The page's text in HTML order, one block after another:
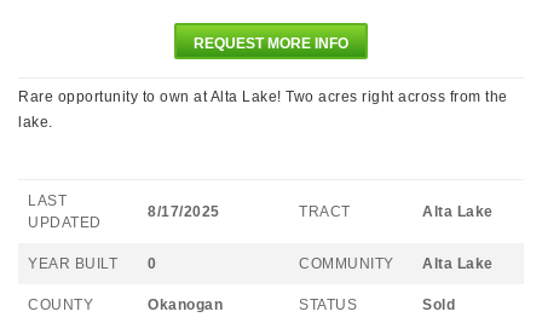
REQUEST MORE INFO
Rare opportunity to own at Alta Lake! Two acres right across from the
lake.
LAST
UPDATED
8/17/2025 TRACT Alta Lake
YEAR BUILT 0 COMMUNITY Alta Lake
COUNTY Okanogan STATUS Sold